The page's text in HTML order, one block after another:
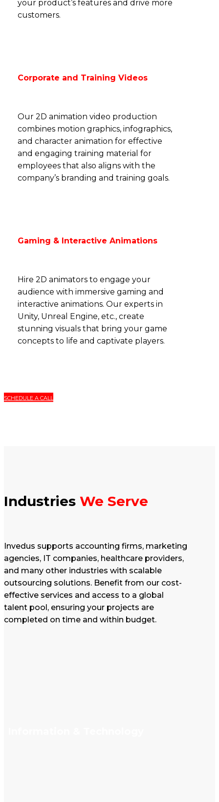
your product’s features and drive more
customers.
Corporate and Training Videos
Our 2D animation video production
combines motion graphics, infographics,
and character animation for effective
and engaging training material for
employees that also aligns with the
company’s branding and training goals.
Gaming & Interactive Animations
Hire 2D animators to engage your
audience with immersive gaming and
interactive animations. Our experts in
Unity, Unreal Engine, etc., create
stunning visuals that bring your game
concepts to life and captivate players.
SCHEDULE A CALL
Industries We Serve
Invedus supports accounting firms, marketing
agencies, IT companies, healthcare providers,
and many other industries with scalable
outsourcing solutions. Benefit from our cost-
effective services and access to a global
talent pool, ensuring your projects are
completed on time and within budget.